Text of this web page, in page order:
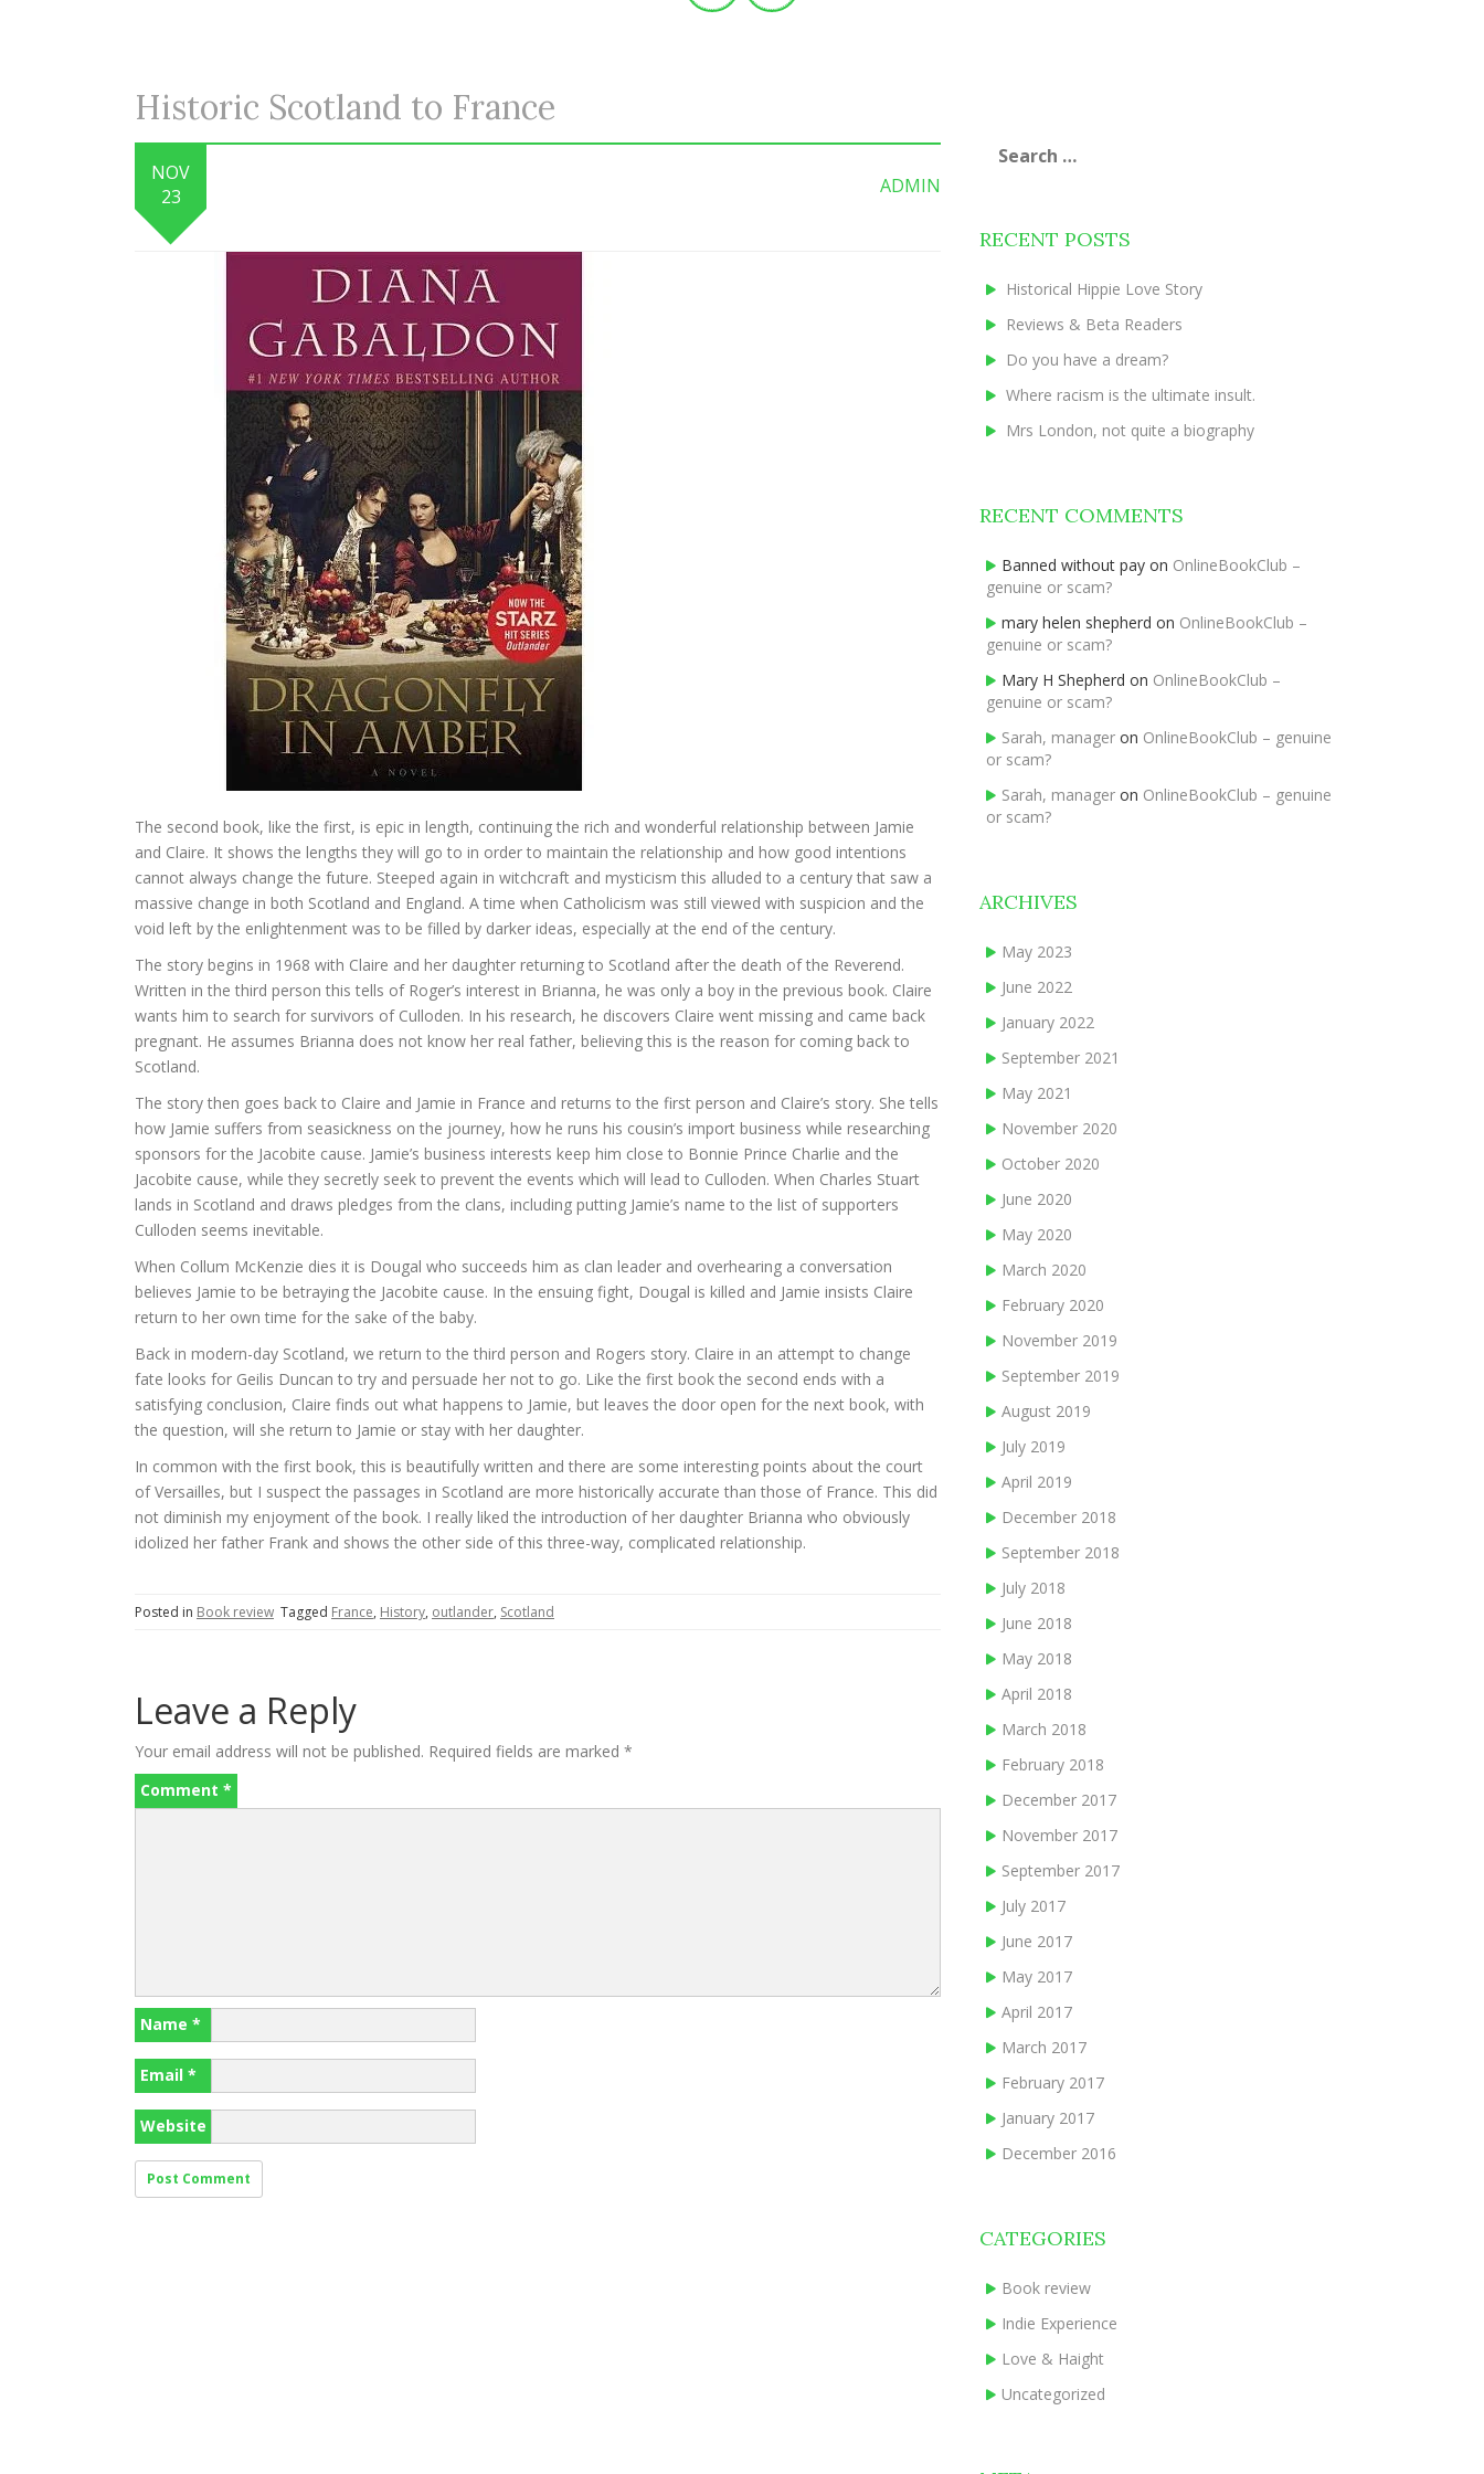
Historic Scotland to France
NOV
23
ADMIN
The second book, like the first, is epic in length, continuing the rich and wonderful relationship between Jamie
and Claire. It shows the lengths they will go to in order to maintain the relationship and how good intentions
cannot always change the future. Steeped again in witchcraft and mysticism this alluded to a century that saw a
massive change in both Scotland and England. A time when Catholicism was still viewed with suspicion and the
void left by the enlightenment was to be filled by darker ideas, especially at the end of the century.
The story begins in 1968 with Claire and her daughter returning to Scotland after the death of the Reverend.
Written in the third person this tells of Roger’s interest in Brianna, he was only a boy in the previous book. Claire
wants him to search for survivors of Culloden. In his research, he discovers Claire went missing and came back
pregnant. He assumes Brianna does not know her real father, believing this is the reason for coming back to
Scotland.
The story then goes back to Claire and Jamie in France and returns to the first person and Claire’s story. She tells
how Jamie suffers from seasickness on the journey, how he runs his cousin’s import business while researching
sponsors for the Jacobite cause. Jamie’s business interests keep him close to Bonnie Prince Charlie and the
Jacobite cause, while they secretly seek to prevent the events which will lead to Culloden. When Charles Stuart
lands in Scotland and draws pledges from the clans, including putting Jamie’s name to the list of supporters
Culloden seems inevitable.
When Collum McKenzie dies it is Dougal who succeeds him as clan leader and overhearing a conversation
believes Jamie to be betraying the Jacobite cause. In the ensuing fight, Dougal is killed and Jamie insists Claire
return to her own time for the sake of the baby.
Back in modern-day Scotland, we return to the third person and Rogers story. Claire in an attempt to change
fate looks for Geilis Duncan to try and persuade her not to go. Like the first book the second ends with a
satisfying conclusion, Claire finds out what happens to Jamie, but leaves the door open for the next book, with
the question, will she return to Jamie or stay with her daughter.
In common with the first book, this is beautifully written and there are some interesting points about the court
of Versailles, but I suspect the passages in Scotland are more historically accurate than those of France. This did
not diminish my enjoyment of the book. I really liked the introduction of her daughter Brianna who obviously
idolized her father Frank and shows the other side of this three-way, complicated relationship.
Posted in Book review Tagged France, History, outlander, Scotland
Leave a Reply
Your email address will not be published. Required fields are marked *
Comment *
Name *
Email *
Website
for:
RECENT POSTS
Historical Hippie Love Story
Reviews & Beta Readers
Do you have a dream?
Where racism is the ultimate insult.
Mrs London, not quite a biography
RECENT COMMENTS
Banned without pay on OnlineBookClub –
genuine or scam?
mary helen shepherd on OnlineBookClub –
genuine or scam?
Mary H Shepherd on OnlineBookClub –
genuine or scam?
Sarah, manager on OnlineBookClub – genuine
or scam?
Sarah, manager on OnlineBookClub – genuine
or scam?
ARCHIVES
May 2023
June 2022
January 2022
September 2021
May 2021
November 2020
October 2020
June 2020
May 2020
March 2020
February 2020
November 2019
September 2019
August 2019
July 2019
April 2019
December 2018
September 2018
July 2018
June 2018
May 2018
April 2018
March 2018
February 2018
December 2017
November 2017
September 2017
July 2017
June 2017
May 2017
April 2017
March 2017
February 2017
January 2017
December 2016
CATEGORIES
Book review
Indie Experience
Love & Haight
Uncategorized